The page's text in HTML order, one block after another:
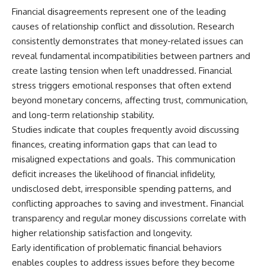
Financial disagreements represent one of the leading
causes of relationship conflict and dissolution. Research
consistently demonstrates that money-related issues can
reveal fundamental incompatibilities between partners and
create lasting tension when left unaddressed. Financial
stress triggers emotional responses that often extend
beyond monetary concerns, affecting trust, communication,
and long-term relationship stability.
Studies indicate that couples frequently avoid discussing
finances, creating information gaps that can lead to
misaligned expectations and goals. This communication
deficit increases the likelihood of financial infidelity,
undisclosed debt, irresponsible spending patterns, and
conflicting approaches to saving and investment. Financial
transparency and regular money discussions correlate with
higher relationship satisfaction and longevity.
Early identification of problematic financial behaviors
enables couples to address issues before they become